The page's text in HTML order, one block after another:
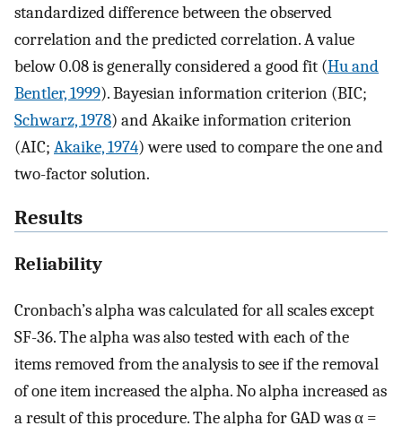
standardized difference between the observed
correlation and the predicted correlation. A value
below 0.08 is generally considered a good fit (Hu and
Bentler, 1999). Bayesian information criterion (BIC;
Schwarz, 1978) and Akaike information criterion
(AIC; Akaike, 1974) were used to compare the one and
two-factor solution.
Results
Reliability
Cronbach’s alpha was calculated for all scales except
SF-36. The alpha was also tested with each of the
items removed from the analysis to see if the removal
of one item increased the alpha. No alpha increased as
a result of this procedure. The alpha for GAD was α =